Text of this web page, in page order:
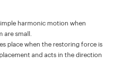
harmonic motion when
small.
place when the restoring force is
and acts in the direction